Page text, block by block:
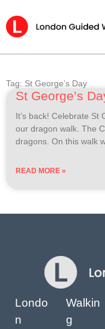
to
content
Tag: St George’s Day
St George’s
It’s back! Celebrate St
our dragon walk. The
dragons. On this walk
READ MORE »
Londo
n
Walkin
g